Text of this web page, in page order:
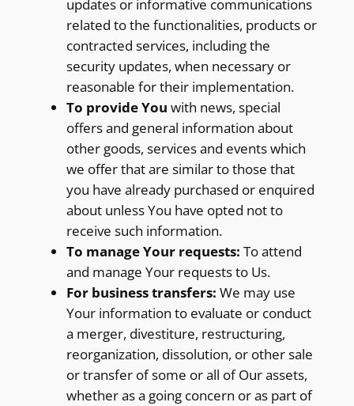
updates or informative communications
related to the functionalities, products or
contracted services, including the
security updates, when necessary or
reasonable for their implementation.
To provide You with news, special
offers and general information about
other goods, services and events which
we offer that are similar to those that
you have already purchased or enquired
about unless You have opted not to
receive such information.
To manage Your requests: To attend
and manage Your requests to Us.
For business transfers: We may use
Your information to evaluate or conduct
a merger, divestiture, restructuring,
reorganization, dissolution, or other sale
or transfer of some or all of Our assets,
whether as a going concern or as part of